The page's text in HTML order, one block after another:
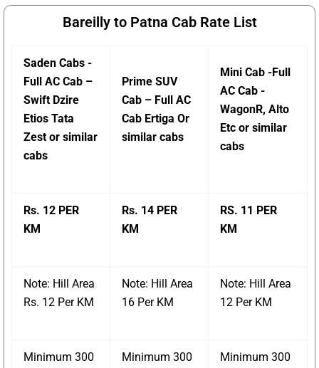
Bareilly to Patna Cab Rate List
Saden Cabs -
Full AC Cab –
Swift Dzire
Etios Tata
Zest or similar
cabs
Prime SUV
Cab – Full AC
Cab Ertiga Or
similar cabs
Mini Cab -Full
AC Cab -
WagonR, Alto
Etc or similar
cabs
Rs. 12 PER
KM
Rs. 14 PER
KM
RS. 11 PER
KM
Note: Hill Area
Rs. 12 Per KM
Note: Hill Area
16 Per KM
Note: Hill Area
12 Per KM
Minimum 300
Minimum 300
Minimum 300